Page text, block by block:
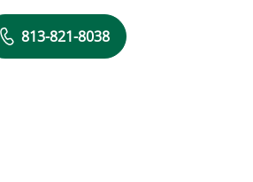
813-821-8038